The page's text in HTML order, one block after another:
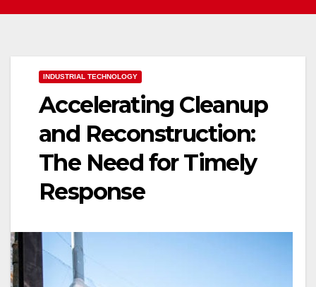
INDUSTRIAL TECHNOLOGY
Accelerating Cleanup
and Reconstruction:
The Need for Timely
Response